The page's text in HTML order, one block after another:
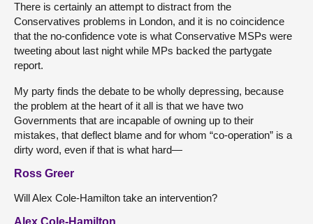
There is certainly an attempt to distract from the
Conservatives problems in London, and it is no coincidence
that the no-confidence vote is what Conservative MSPs were
tweeting about last night while MPs backed the partygate
report.
My party finds the debate to be wholly depressing, because
the problem at the heart of it all is that we have two
Governments that are incapable of owning up to their
mistakes, that deflect blame and for whom “co-operation” is a
dirty word, even if that is what hard—
Ross Greer
Will Alex Cole-Hamilton take an intervention?